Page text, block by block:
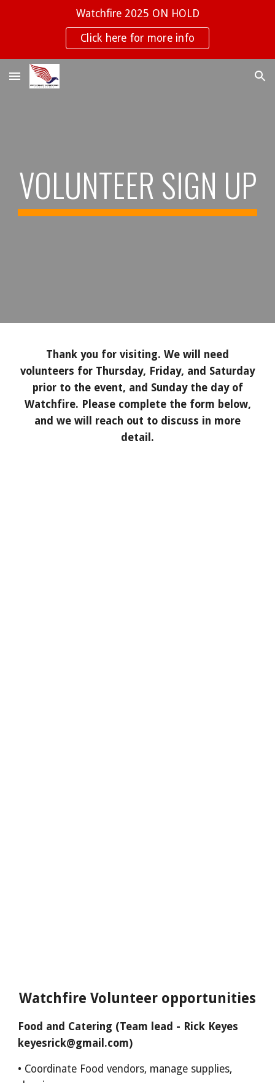
Watchfire 2025 ON HOLD
Click here for more info
VOLUNTEER SIGN UP
Thank you for visiting. We will need
volunteers for Thursday, Friday, and Saturday
prior to the event, and Sunday the day of
Watchfire. Please complete the form below,
and we will reach out to discuss in more
detail.
Watchfire Volunteer opportunities
Food and Catering (Team lead - Rick Keyes
keyesrick@gmail.com)
• Coordinate Food vendors, manage supplies,